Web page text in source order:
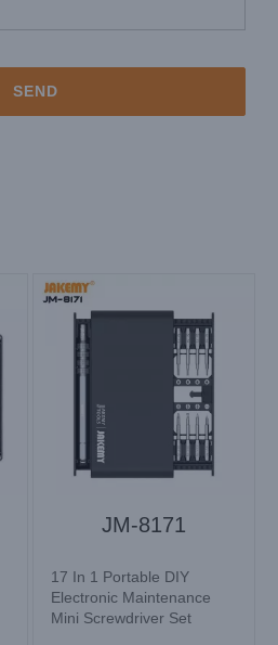
JM-8171
17 In 1 Portable DIY
Electronic Maintenance
Mini Screwdriver Set